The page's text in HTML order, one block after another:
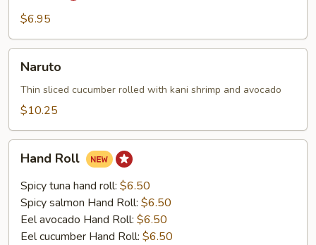
豆
$6.95
Naruto
Thin sliced cucumber rolled with kani shrimp and avocado
$10.25
RollHand Roll
Spicy tuna hand roll: $6.50
Spicy salmon Hand Roll: $6.50
Eel avocado Hand Roll: $6.50
Eel cucumber Hand Roll: $6.50